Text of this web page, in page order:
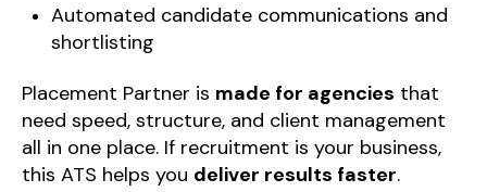
Automated candidate communications and
shortlisting
Placement Partner is made for agencies that
need speed, structure, and client management
all in one place. If recruitment is your business,
this ATS helps you deliver results faster.